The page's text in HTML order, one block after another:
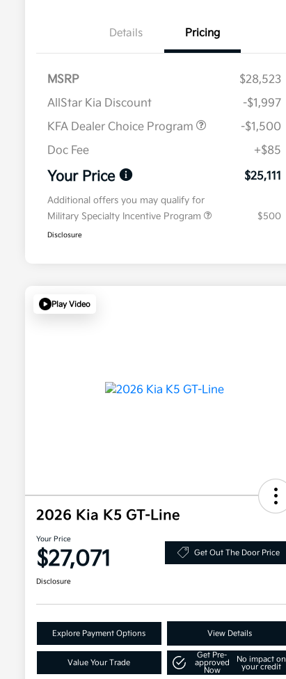
Details Pricing
MSRP
$28,523
AllStar Kia Discount
-$1,997
KFA Dealer Choice Program
-$1,500
Doc Fee
+$85
Your Price $25,111
Additional offers you may qualify for
Military Specialty Incentive Program
$500
Disclosure
Play Video
2026 Kia K5 GT-Line
Your Price
$27,071 Get Out The Door Price
Disclosure
Explore Payment Options View Details
Value Your Trade
Get Pre-
approved
Now
No impact on
your credit